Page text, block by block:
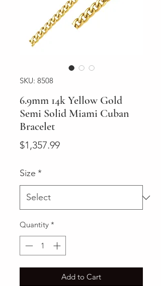
SKU: 8508
6.9mm 14k Yellow Gold
Semi Solid Miami Cuban
Bracelet
$1,357.99Price
Size *
Quantity *
Add to Cart